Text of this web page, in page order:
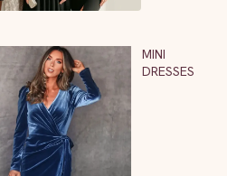
MINI
DRESSES